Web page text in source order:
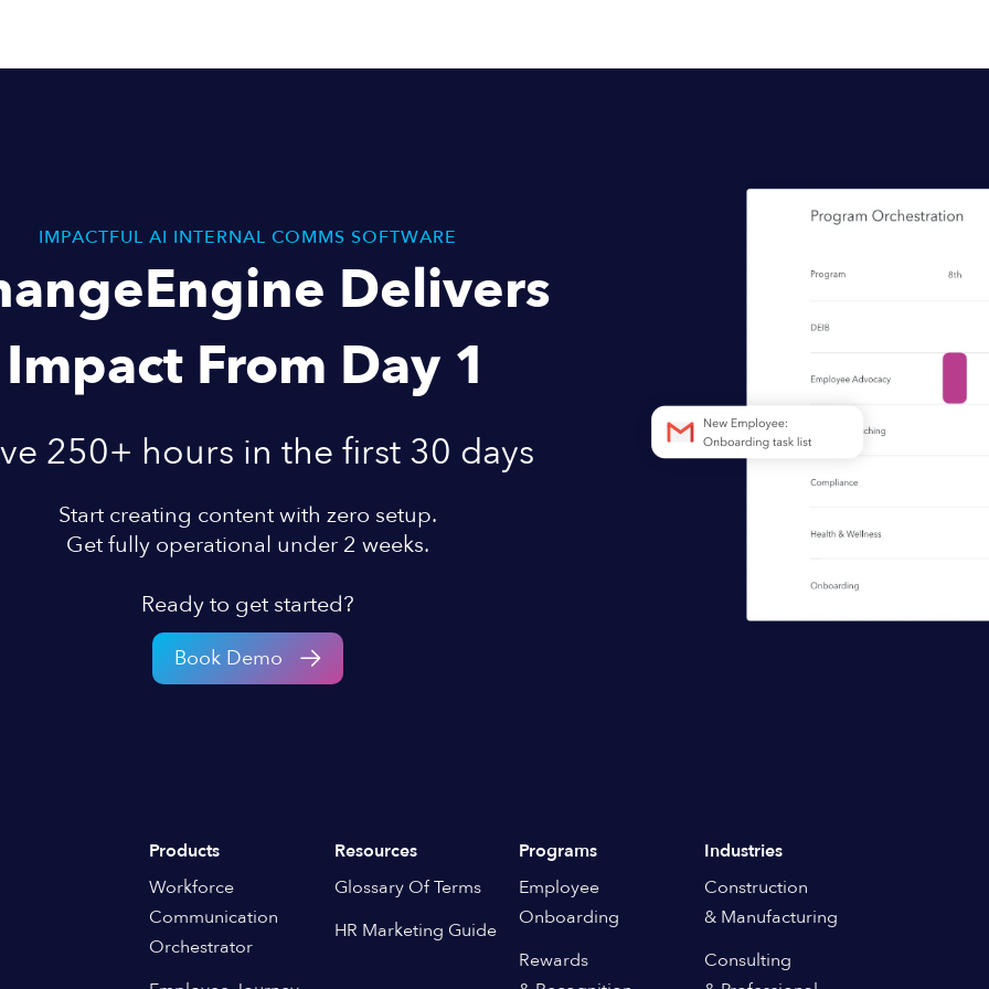
IMPACTFUL AI INTERNAL COMMS SOFTWARE
Delivers
Impact From Day 1
250+ hours in the first 30 days
Start creating content with zero setup.
Get fully operational under 2 weeks.
Ready to get started?
Book Demo
Products
Workforce
Communication
Orchestrator
Resources
Glossary Of Terms
HR Marketing Guide
Programs
Employee
Onboarding
Rewards
Industries
Construction
& Manufacturing
Consulting